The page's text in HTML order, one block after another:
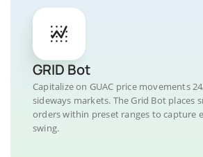
GRID Bot
Capitalize on GUAC price movements
sideways markets. The Grid Bot places
orders within preset ranges to capture
swing.